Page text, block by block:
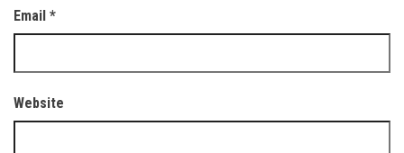
Email *
Website